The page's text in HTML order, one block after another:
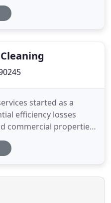
just like carpets.
cleaning
started as a
efficiency losses
commercial properties
of certified solar
professionals
out and cleaned our